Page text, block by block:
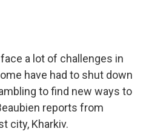
a lot of challenges in
have had to shut down
to find new ways to
reports from
city, Kharkiv.